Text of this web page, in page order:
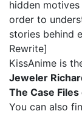
hidden
order to
stories behind
Rewrite]
KissAnime is
Jeweler
The Case
You can also